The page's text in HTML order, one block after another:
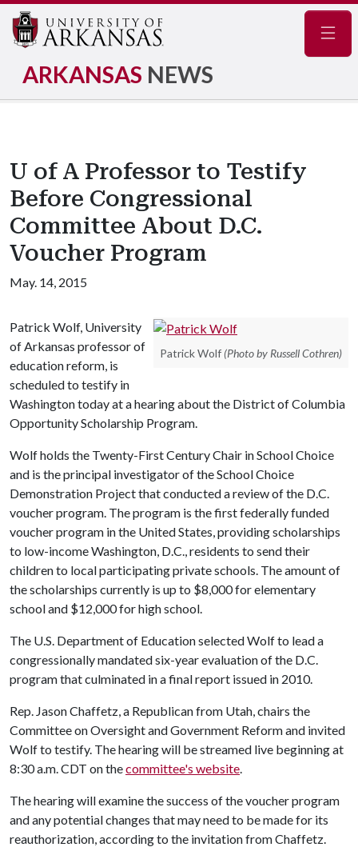
ARKANSAS NEWS
U of A Professor to Testify
Before Congressional
Committee About D.C.
Voucher Program
May. 14, 2015
Patrick Wolf (Photo by Russell Cothren)
Patrick Wolf, University
of Arkansas professor of
education reform, is
scheduled to testify in
Washington today at a hearing about the District of Columbia
Opportunity Scholarship Program.
Wolf holds the Twenty-First Century Chair in School Choice
and is the principal investigator of the School Choice
Demonstration Project that conducted a review of the D.C.
voucher program. The program is the first federally funded
voucher program in the United States, providing scholarships
to low-income Washington, D.C., residents to send their
children to local participating private schools. The amount of
the scholarships currently is up to $8,000 for elementary
school and $12,000 for high school.
The U.S. Department of Education selected Wolf to lead a
congressionally mandated six-year evaluation of the D.C.
program that culminated in a final report issued in 2010.
Rep. Jason Chaffetz, a Republican from Utah, chairs the
Committee on Oversight and Government Reform and invited
Wolf to testify. The hearing will be streamed live beginning at
8:30 a.m. CDT on thecommittee's website.
The hearing will examine the success of the voucher program
and any potential changes that may need to be made for its
reauthorization, according to the invitation from Chaffetz.